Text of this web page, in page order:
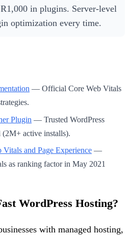
in plugins. Server-level
optimization every time.
— Official Core Web Vitals
Plugin — Trusted WordPress
(2M+ active installs).
and Page Experience —
as ranking factor in May 2021
WordPress Hosting?
with managed hosting,